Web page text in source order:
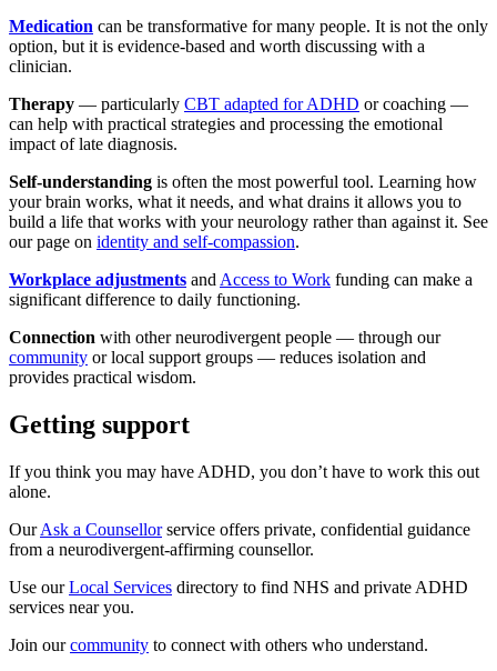
Medication can be transformative for many people. It is not the only
option, but it is evidence-based and worth discussing with a
clinician.
Therapy — particularly CBT adapted for ADHD or coaching —
can help with practical strategies and processing the emotional
impact of late diagnosis.
Self-understanding is often the most powerful tool. Learning how
your brain works, what it needs, and what drains it allows you to
build a life that works with your neurology rather than against it. See
our page on identity and self-compassion.
Workplace adjustments and Access to Work funding can make a
significant difference to daily functioning.
Connection with other neurodivergent people — through our
community or local support groups — reduces isolation and
provides practical wisdom.
Getting support
If you think you may have ADHD, you don’t have to work this out
alone.
OurAsk a Counsellorservice offers private, confidential guidance
from a neurodivergent-affirming counsellor.
Use ourLocal Services directory to find NHS and private ADHD
services near you.
Join ourcommunity to connect with others who understand.